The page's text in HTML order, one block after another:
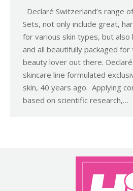
Declaré Switzerland’s range
Sets, not only include great,
for various skin types, but
and all beautifully packaged for
beauty lover out there.
skincare line formulated
skin, 40 years ago. Applying
based on scientific research,…